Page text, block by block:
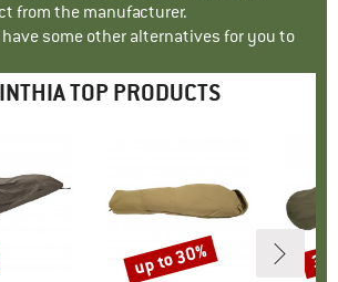
from the manufacturer.
some other alternatives for you to
TOP PRODUCTS
Discount
up to 30%